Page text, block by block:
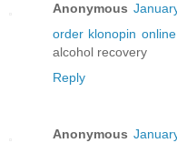
Anonymous
order klonopin online
alcohol recovery
Reply
Anonymous